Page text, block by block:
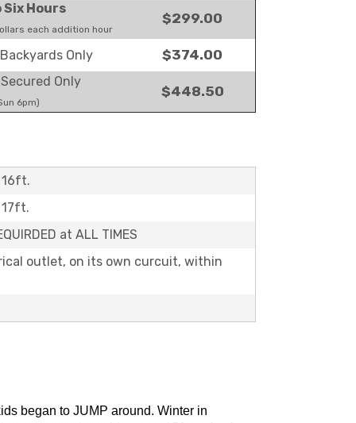
Hours
each addition hour
$299.00
Only $374.00
Only
6pm)
$448.50
16ft.
at ALL TIMES
outlet, on its own curcuit, within
began to JUMP around. Winter in